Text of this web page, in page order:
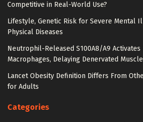
Competitive in Real-World Use?
Lifestyle, Genetic Risk for Severe Mental
Physical Diseases
Neutrophil-Released S100A8/A9 Activates
Macrophages, Delaying Denervated
Lancet Obesity Definition Differs From
for Adults
Categories